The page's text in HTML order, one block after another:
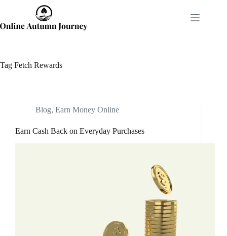
content
Tag Fetch Rewards
Blog, Earn Money Online
Earn Cash Back on Everyday Purchases